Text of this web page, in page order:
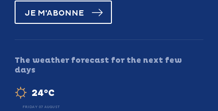
JE M'ABONNE
The weather forecast for the next few
days
24°C
FRIDAY 07 AUGUST